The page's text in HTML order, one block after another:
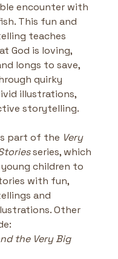
encounter with
This fun and
teaches
God is loving,
longs to save,
quirky
illustrations,
storytelling.
part of the Very
series, which
children to
with fun,
and
Other
the Very Big